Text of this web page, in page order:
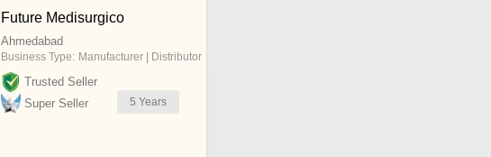
Future Medisurgico
Ahmedabad
Business Type: Manufacturer | Distributor
Trusted Seller
Super Seller
5 Years